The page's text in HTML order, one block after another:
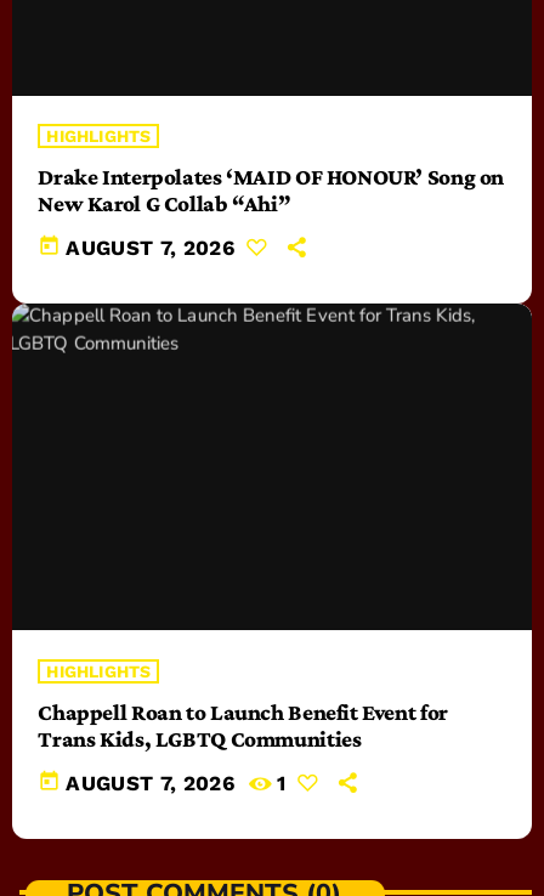
HIGHLIGHTS
Drake Interpolates ‘MAID OF HONOUR’ Song on
New Karol G Collab “Ahi”
today AUGUST 7, 2026
HIGHLIGHTS
Chappell Roan to Launch Benefit Event for
Trans Kids, LGBTQ Communities
today AUGUST 7, 2026 1